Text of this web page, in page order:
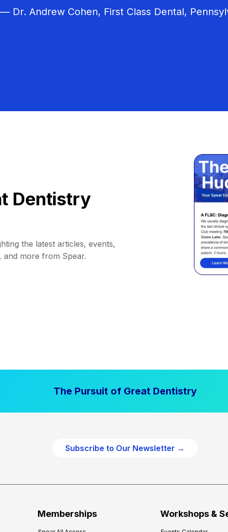
— Dr. Andrew Cohen, First Class Dental,
Dentistry
the latest articles, events,
more from Spear.
The Pursuit of Great Dentistry
Subscribe to Our Newsletter →
Memberships Workshops &